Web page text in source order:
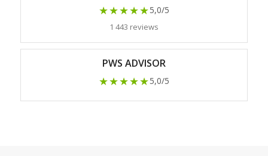
★★★★★5,0/5
1 443 reviews
PWS ADVISOR
★★★★★5,0/5